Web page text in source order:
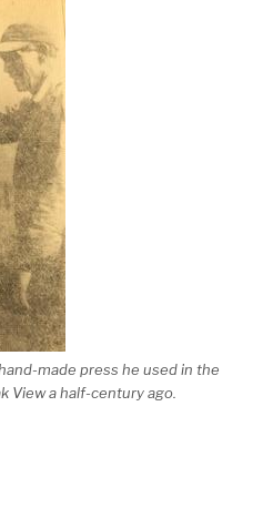
made press he used in the
View a half-century ago.